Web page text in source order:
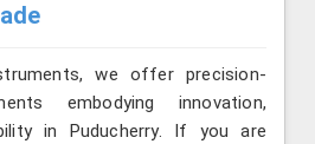
we offer precision-
embodying innovation,
in Puducherry. If you are